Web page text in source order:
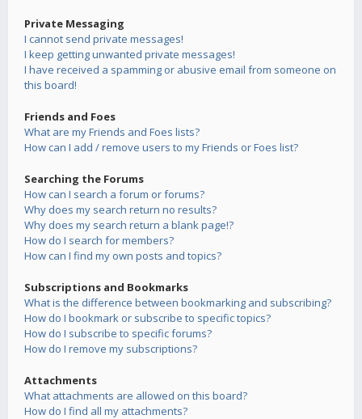
Private Messaging
I cannot send private messages!
I keep getting unwanted private messages!
I have received a spamming or abusive email from someone on
this board!
Friends and Foes
What are my Friends and Foes lists?
How can I add / remove users to my Friends or Foes list?
Searching the Forums
How can I search a forum or forums?
Why does my search return no results?
Why does my search return a blank page!?
How do I search for members?
How can I find my own posts and topics?
Subscriptions and Bookmarks
What is the difference between bookmarking and subscribing?
How do I bookmark or subscribe to specific topics?
How do I subscribe to specific forums?
How do I remove my subscriptions?
Attachments
What attachments are allowed on this board?
How do I find all my attachments?